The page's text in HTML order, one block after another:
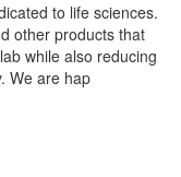
to life sciences.
other products that
while also reducing
We are hap